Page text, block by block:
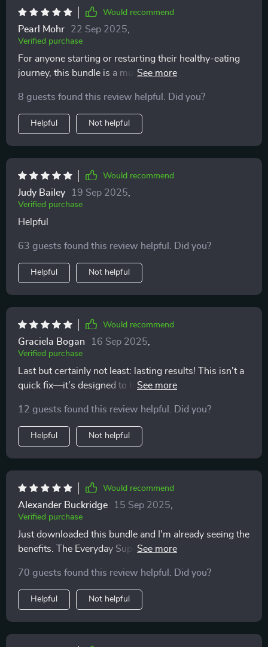
Would recommend
Pearl Mohr 22 Sep 2025
Verified purchase
For anyone starting or restarting their healthy-eating
journey, this bundle is a must-have. It's made planning
my busy schedule.
8 guests found this review helpful. Did you?
Helpful Not helpful
Would recommend
Judy Bailey 19 Sep 2025
Verified purchase
Helpful
63 guests found this review helpful. Did you?
Helpful Not helpful
Would recommend
Graciela Bogan 16 Sep 2025
Verified purchase
Last but certainly not least: lasting results! This isn't a
quick fix—it’s designed to help build long-term habits
program 👍
12 guests found this review helpful. Did you?
Helpful Not helpful
Would recommend
Alexander Buckridge 15 Sep 2025
Verified purchase
Just downloaded this bundle and I'm already seeing the
benefits. The Everyday Superfoods Guide is a lifesaver
meal planning stress.
70 guests found this review helpful. Did you?
Helpful Not helpful